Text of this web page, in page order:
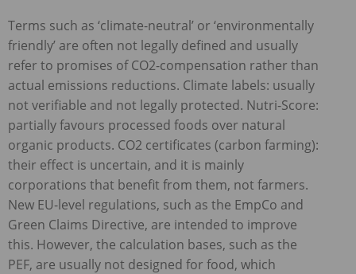
Terms such as ‘climate-neutral’ or ‘environmentally
friendly’ are often not legally defined and usually
refer to promises of CO2-compensation rather than
actual emissions reductions. Climate labels: usually
not verifiable and not legally protected. Nutri-Score:
partially favours processed foods over natural
organic products. CO2 certificates (carbon farming):
their effect is uncertain, and it is mainly
corporations that benefit from them, not farmers.
New EU-level regulations, such as the EmpCo and
Green Claims Directive, are intended to improve
this. However, the calculation bases, such as the
PEF, are usually not designed for food, which